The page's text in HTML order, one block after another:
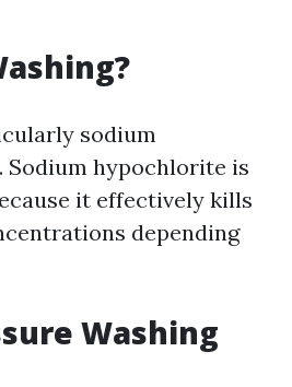
sodium
hypochlorite is
it effectively kills
depending
Washing